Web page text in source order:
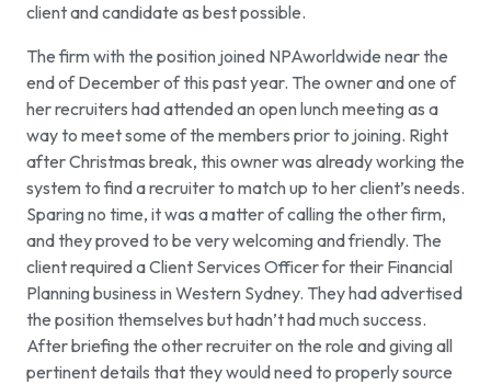
client and candidate as best possible.
The firm with the position joined NPAworldwide near the
end of December of this past year. The owner and one of
her recruiters had attended an open lunch meeting as a
way to meet some of the members prior to joining. Right
after Christmas break, this owner was already working the
system to find a recruiter to match up to her client’s needs.
Sparing no time, it was a matter of calling the other firm,
and they proved to be very welcoming and friendly. The
client required a Client Services Officer for their Financial
Planning business in Western Sydney. They had advertised
the position themselves but hadn’t had much success.
After briefing the other recruiter on the role and giving all
pertinent details that they would need to properly source